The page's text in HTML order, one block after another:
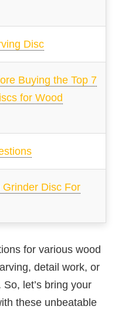
Disc
Buying the Top 7
for Wood
Disc For
for various wood
detail work, or
let’s bring your
these unbeatable